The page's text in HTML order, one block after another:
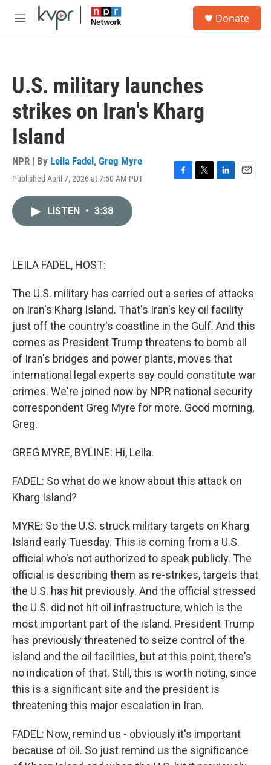
Skip to main content
M
Donate
U.S. military launches
strikes on Iran's Kharg
Island
NPR | By Leila Fadel , Greg Myre
Published April 7, 2026 at 7:50 AM PDT
F
T
L
E
LISTEN • 3:38
LEILA FADEL, HOST:
The U.S. military has carried out a series of attacks
on Iran's Kharg Island. That's Iran's key oil facility
just off the country's coastline in the Gulf. And this
comes as President Trump threatens to bomb all
of Iran's bridges and power plants, moves that
international legal experts say could constitute war
crimes. We're joined now by NPR national security
correspondent Greg Myre for more. Good morning,
Greg.
GREG MYRE, BYLINE: Hi, Leila.
FADEL: So what do we know about this attack on
Kharg Island?
MYRE: So the U.S. struck military targets on Kharg
Island early Tuesday. This is coming from a U.S.
official who's not authorized to speak publicly. The
official is describing them as re-strikes, targets that
the U.S. has hit previously. And the official stressed
the U.S. did not hit oil infrastructure, which is the
most important part of the island. President Trump
has previously threatened to seize control of the
island and the oil facilities, but at this point, there's
no indication of that. Still, this is worth noting, since
this is a significant site and the president is
threatening this major escalation in Iran.
FADEL: Now, remind us - obviously it's important
because of oil. So just remind us the significance